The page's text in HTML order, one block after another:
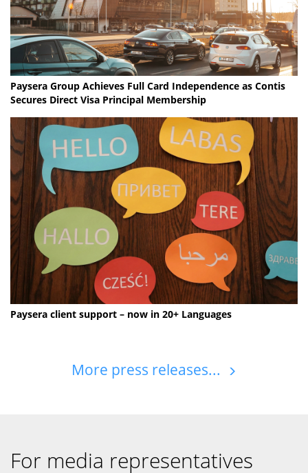
Paysera Group Achieves Full Card Independence as Contis
Secures Direct Visa Principal Membership
Paysera client support – now in 20+ Languages
More press releases...
For media representatives